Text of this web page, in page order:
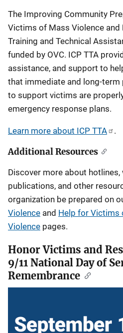
The Improving Community
Victims of Mass Violence and
Training and Technical
funded by OVC. ICP TTA
assistance, and support to
that immediate and long-
to support victims are
emergency response plans.
Learn more about ICP TTA .
Additional Resources
Discover more about
publications, and other
organization be prepared on
Violence and Help for Victims
Violence pages.
Honor Victims and
9/11 National Day of
Remembrance